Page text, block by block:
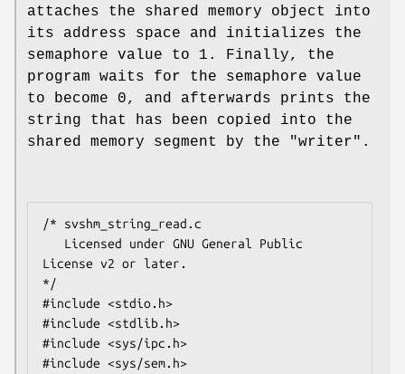
attaches the shared memory object into
its address space and initializes the
semaphore value to 1. Finally, the
program waits for the semaphore value
to become 0, and afterwards prints the
string that has been copied into the
shared memory segment by the "writer".
/* svshm_string_read.c
License v2 or later.
*/
#include <stdio.h>
#include <stdlib.h>
#include <sys/ipc.h>
#include <sys/sem.h>